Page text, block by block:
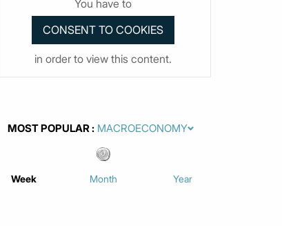
You have to
in order to view this content.
MOST POPULAR
Week Month Year